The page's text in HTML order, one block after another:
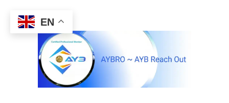
content
EN